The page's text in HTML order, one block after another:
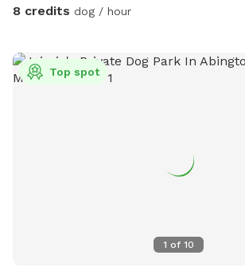
8 credits dog / hour
1 of 10
Top spot